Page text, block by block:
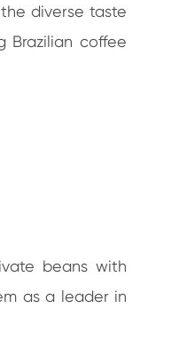
diverse taste
Brazilian coffee
beans with
as a leader in